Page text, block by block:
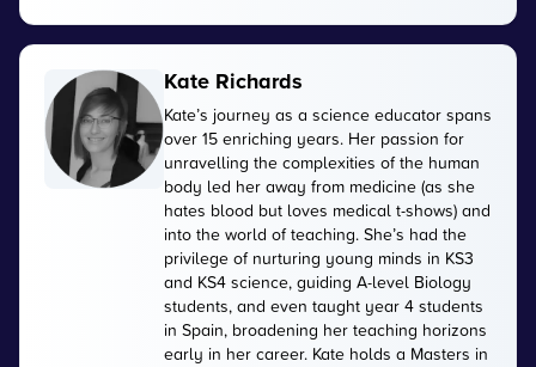
Kate Richards
Kate’s journey as a science educator spans
over 15 enriching years. Her passion for
unravelling the complexities of the human
body led her away from medicine (as she
hates blood but loves medical t-shows) and
into the world of teaching. She’s had the
privilege of nurturing young minds in KS3
and KS4 science, guiding A-level Biology
students, and even taught year 4 students
in Spain, broadening her teaching horizons
early in her career. Kate holds a Masters in